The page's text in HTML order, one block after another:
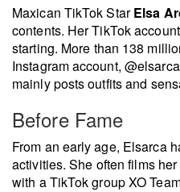
Maxican TikTok StarElsa
contents. Her TikTok
starting. More than 138
Instagram account,
mainly posts outfits and
Before Fame
From an early age, Elsarca
activities. She often films
with a TikTok group XO